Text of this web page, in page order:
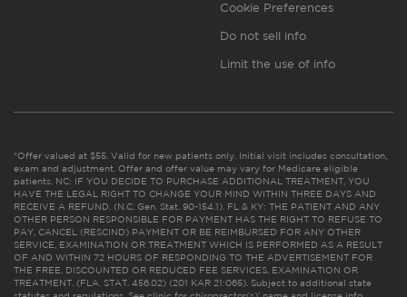
Cookie Preferences
Do not sell info
Limit the use of info
*Offer valued at $55. Valid for new patients only. Initial visit includes consultation,
exam and adjustment. Offer and offer value may vary for Medicare eligible
patients. NC: IF YOU DECIDE TO PURCHASE ADDITIONAL TREATMENT, YOU
HAVE THE LEGAL RIGHT TO CHANGE YOUR MIND WITHIN THREE DAYS AND
RECEIVE A REFUND. (N.C. Gen. Stat. 90-154.1). FL & KY: THE PATIENT AND ANY
OTHER PERSON RESPONSIBLE FOR PAYMENT HAS THE RIGHT TO REFUSE TO
PAY, CANCEL (RESCIND) PAYMENT OR BE REIMBURSED FOR ANY OTHER
SERVICE, EXAMINATION OR TREATMENT WHICH IS PERFORMED AS A RESULT
OF AND WITHIN 72 HOURS OF RESPONDING TO THE ADVERTISEMENT FOR
THE FREE, DISCOUNTED OR REDUCED FEE SERVICES, EXAMINATION OR
TREATMENT. (FLA. STAT. 456.02) (201 KAR 21:065). Subject to additional state